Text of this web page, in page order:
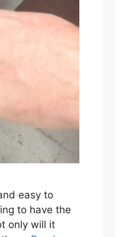
easy to
to have the
only will it